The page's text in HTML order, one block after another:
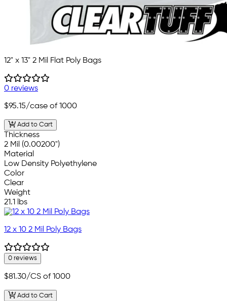
12" x 13" 2 Mil Flat Poly Bags
0 reviews
$95.15/case of 1000
Add to Cart
Thickness
2 Mil (0.00200")
Material
Low Density Polyethylene
Color
Clear
Weight
21.1 lbs
12 x 10 2 Mil Poly Bags
0 reviews
$81.30/CS of 1000
Add to Cart